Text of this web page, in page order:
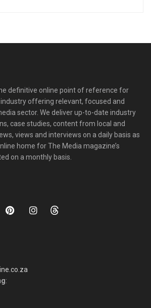
definitive online point of reference for
offering relevant, focused and
sector. We deliver up-to-date industry
case studies, content from local and
views and interviews on a daily basis as
home for The Media magazine’s
on a monthly basis.
: